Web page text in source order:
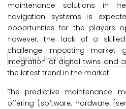
maintenance solutions in
navigation systems is
opportunities for the players
However, the lack of a
challenge impacting market
integration of digital twins and
the latest trend in the market.
The predictive maintenance
offering (software, hardware